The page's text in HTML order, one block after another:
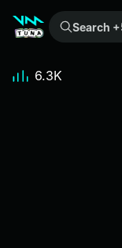
Search +500k meme sounds from the community...
6.3K